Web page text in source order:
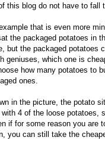
this blog do not have to fall
that is even more
the packaged potatoes in
but the packaged potatoes
geniuses, which one is
how many potatoes to
ones.
in the picture, the potato
4 of the loose potatoes,
if for some reason you are
you can still take the